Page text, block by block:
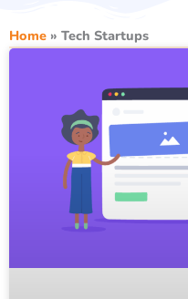
Home » Tech Startups